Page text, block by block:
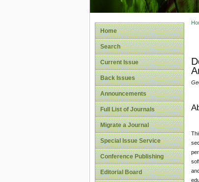
Home
Search
Current Issue
Back Issues
Announcements
Full List of Journals
Migrate a Journal
Special Issue Service
Conference Publishing
Editorial Board